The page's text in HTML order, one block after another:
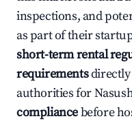
inspections, and
as part of their
short-term rental
requirementsdirectly
authorities for
compliancebefore